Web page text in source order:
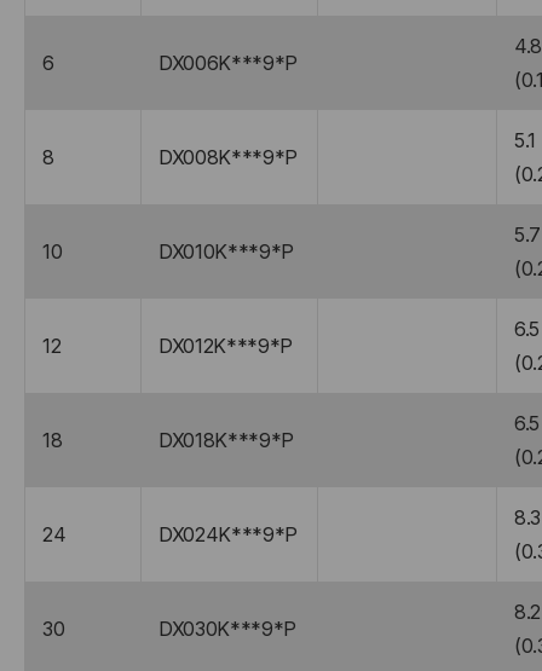
6 DX006K***9*P
4.8
8 DX008K***9*P
5.1
10 DX010K***9*P
5.7
12 DX012K***9*P
6.5
18 DX018K***9*P
6.5
24 DX024K***9*P
8.3
30 DX030K***9*P
8.2